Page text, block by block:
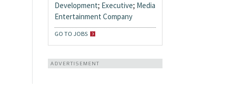
Development; Executive; Media
Entertainment Company
GO TO JOBS
ADVERTISEMENT